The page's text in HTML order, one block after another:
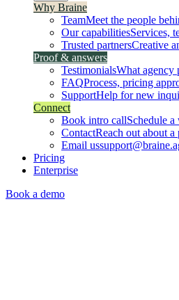
Why Braine
TeamMeet the people
Our capabilitiesServices,
Trusted partnersCreative
Proof & answers
TestimonialsWhat agency
FAQProcess, pricing
SupportHelp for new
Connect
Book intro callSchedule
ContactReach out about a
Email us
Pricing
Enterprise
Book a demo